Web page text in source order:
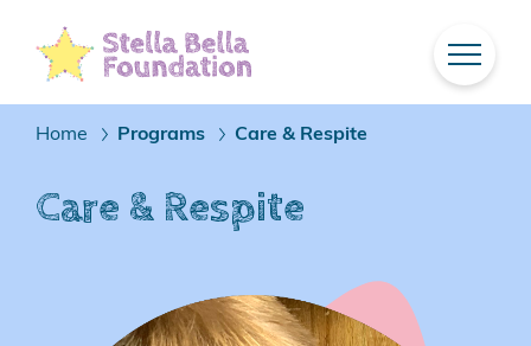
Home / Programs / Care & Respite
Care & Respite